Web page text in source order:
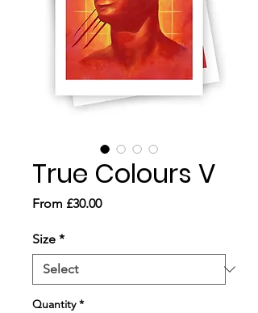
True Colours V
From £30.00Sale
Size *
Quantity *